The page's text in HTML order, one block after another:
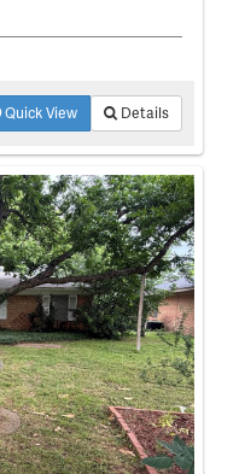
Quick View Details